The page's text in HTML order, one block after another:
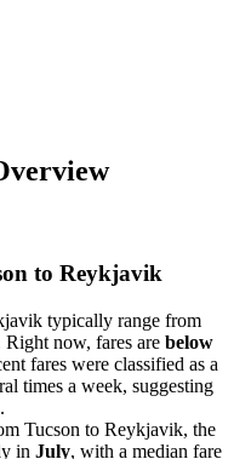
to Reykjavik
typically range from
Right now, fares are below
fares were classified as a
times a week, suggesting
Tucson to Reykjavik, the
in July, with a median fare